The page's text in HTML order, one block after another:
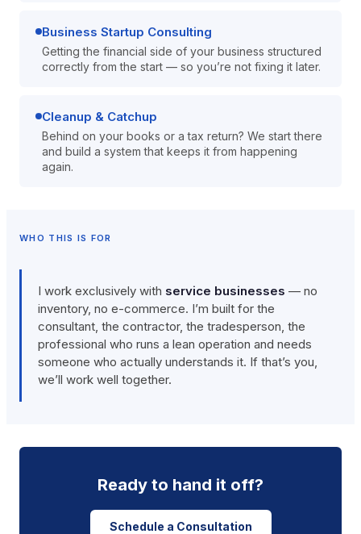
Business Startup Consulting
Getting the financial side of your business structured
correctly from the start — so you’re not fixing it later.
Cleanup & Catchup
Behind on your books or a tax return? We start there
and build a system that keeps it from happening
again.
WHO THIS IS FOR
I work exclusively with service businesses — no
inventory, no e-commerce. I’m built for the
consultant, the contractor, the tradesperson, the
professional who runs a lean operation and needs
someone who actually understands it. If that’s you,
we’ll work well together.
Ready to hand it off?
Schedule a Consultation